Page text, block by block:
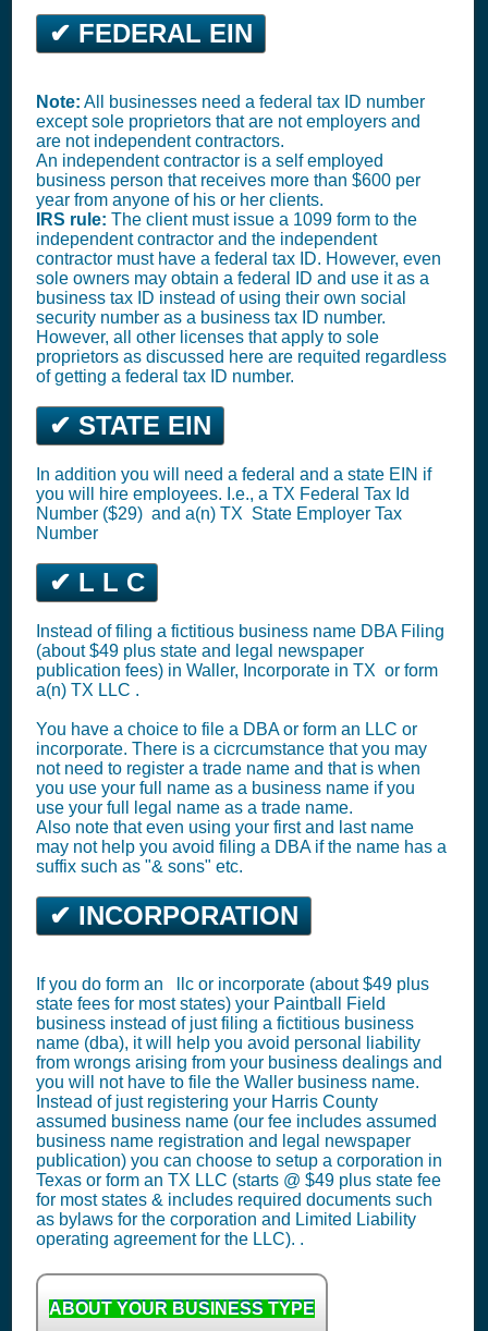
✔ FEDERAL EIN
Note: All businesses need a federal tax ID number
except sole proprietors that are not employers and
are not independent contractors.
An independent contractor is a self employed
business person that receives more than $600 per
year from anyone of his or her clients.
IRS rule: The client must issue a 1099 form to the
independent contractor and the independent
contractor must have a federal tax ID. However, even
sole owners may obtain a federal ID and use it as a
business tax ID instead of using their own social
security number as a business tax ID number.
However, all other licenses that apply to sole
proprietors as discussed here are requited regardless
of getting a federal tax ID number.
✔ STATE EIN
In addition you will need a federal and a state EIN if
you will hire employees. I.e., a TX Federal Tax Id
Number ($29) and a(n) TX State Employer Tax
Number
✔ L L C
Instead of filing a fictitious business name DBA Filing
(about $49 plus state and legal newspaper
publication fees) in Waller, Incorporate in TX or form
a(n) TX LLC .
You have a choice to file a DBA or form an LLC or
incorporate. There is a cicrcumstance that you may
not need to register a trade name and that is when
you use your full name as a business name if you
use your full legal name as a trade name.
Also note that even using your first and last name
may not help you avoid filing a DBA if the name has a
suffix such as "& sons" etc.
✔ INCORPORATION
If you do form an llc or incorporate (about $49 plus
state fees for most states) your Paintball Field
business instead of just filing a fictitious business
name (dba), it will help you avoid personal liability
from wrongs arising from your business dealings and
you will not have to file the Waller business name.
Instead of just registering your Harris County
assumed business name (our fee includes assumed
business name registration and legal newspaper
publication) you can choose to setup a corporation in
Texas or form an TX LLC (starts @ $49 plus state fee
for most states & includes required documents such
as bylaws for the corporation and Limited Liability
operating agreement for the LLC). .
ABOUT YOUR BUSINESS TYPE